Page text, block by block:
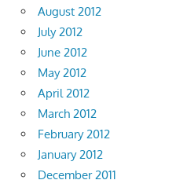
August 2012
July 2012
June 2012
May 2012
April 2012
March 2012
February 2012
January 2012
December 2011